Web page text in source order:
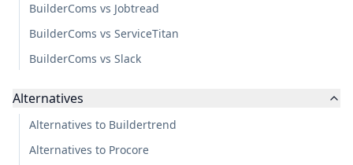
BuilderComs vs Jobtread
BuilderComs vs ServiceTitan
BuilderComs vs Slack
Alternatives
Alternatives to Buildertrend
Alternatives to Procore